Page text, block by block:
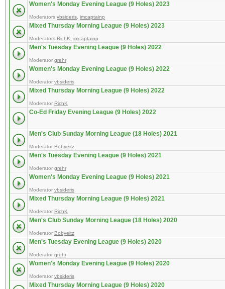
Women's Monday Evening League (9 Holes) 2023
Moderators vbsideris imcaptainp
Mixed Thursday Morning League (9 Holes) 2023
Moderators RichK imcaptainp
Men's Tuesday Evening League (9 Holes) 2022
Moderator grehr
Women's Monday Evening League (9 Holes) 2022
Moderator vbsideris
Mixed Thursday Morning League (9 Holes) 2022
Moderator RichK
Co-Ed Friday Evening League (9 Holes) 2022
Men's Club Sunday Morning League (18 Holes) 2021
Moderator Bobyeitz
Men's Tuesday Evening League (9 Holes) 2021
Moderator grehr
Women's Monday Evening League (9 Holes) 2021
Moderator vbsideris
Mixed Thursday Morning League (9 Holes) 2021
Moderator RichK
Men's Club Sunday Morning League (18 Holes) 2020
Moderator Bobyeitz
Men's Tuesday Evening League (9 Holes) 2020
Moderator grehr
Women's Monday Evening League (9 Holes) 2020
Moderator vbsideris
Mixed Thursday Morning League (9 Holes) 2020